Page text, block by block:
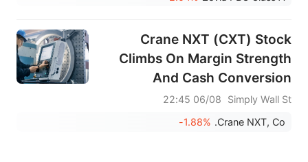
Crane NXT (CXT) Stock
Climbs On Margin Strength
And Cash Conversion
Simply Wall St
06/08 22:45
Crane NXT, Co.
-1.88%